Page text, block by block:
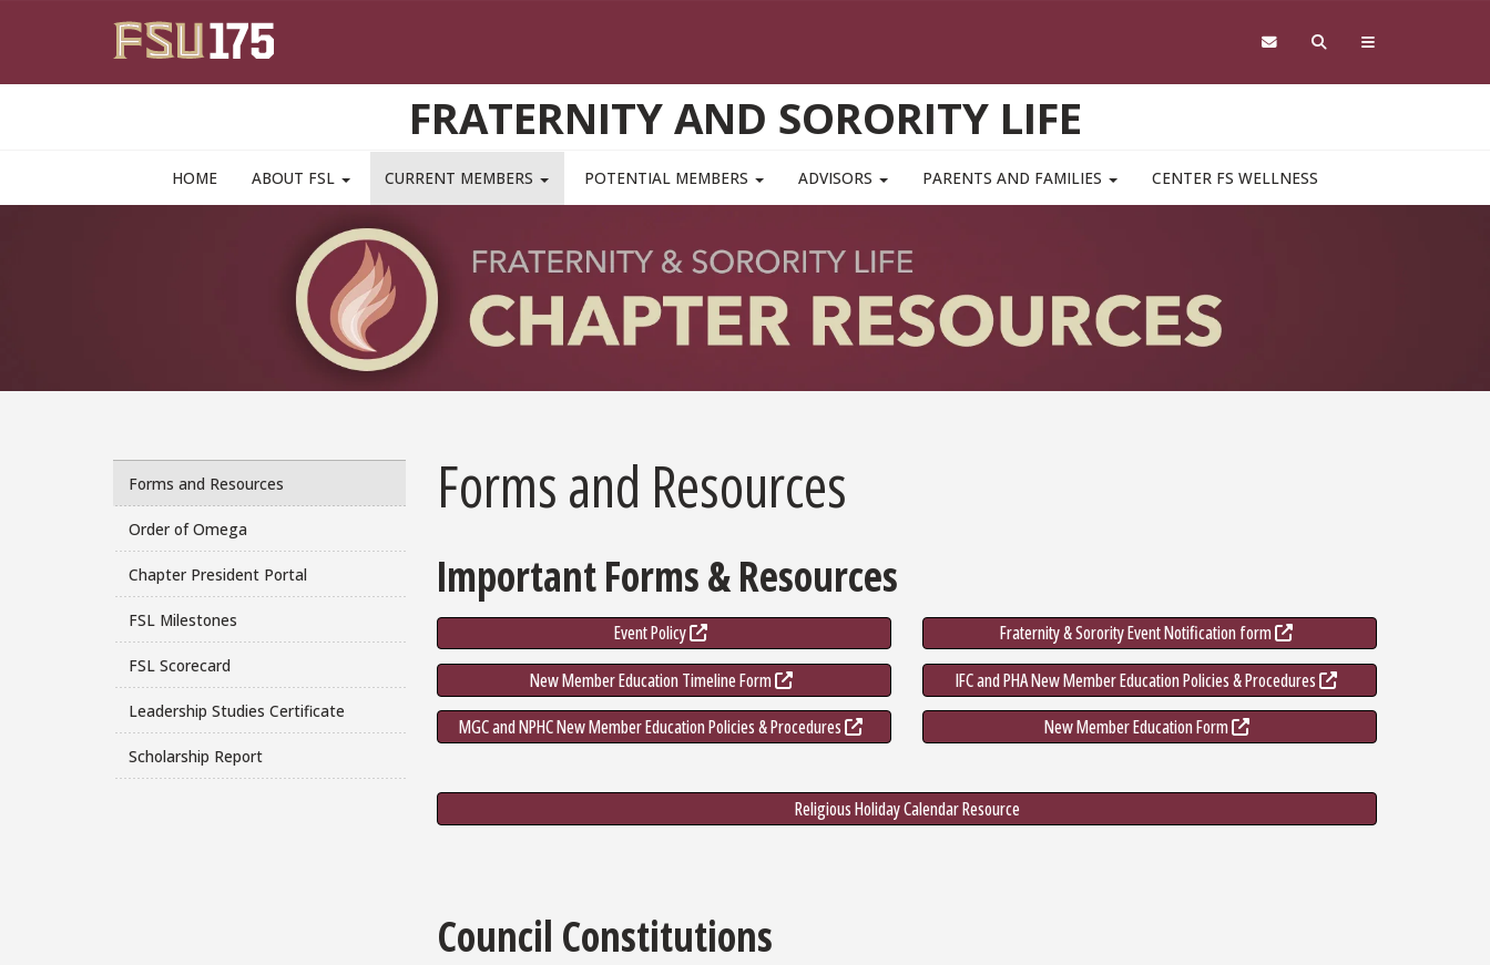
FRATERNITY AND SORORITY LIFE
MAIN NAVIGATION PULLDOWN
HOME ABOUT FSL CURRENT MEMBERS POTENTIAL MEMBERS ADVISORS PARENTS AND FAMILIES CENTER FS WELLNESS
Forms and Resources
Order of Omega
Chapter President Portal
FSL Milestones
FSL Scorecard
Leadership Studies Certificate
Scholarship Report
Forms and Resources
Important Forms & Resources
Event Policy
Fraternity & Sorority Event Notification form
New Member Education Timeline Form
IFC and PHA New Member Education Policies & Procedures
MGC and NPHC New Member Education Policies & Procedures
New Member Education Form
Religious Holiday Calendar Resource
Council Constitutions